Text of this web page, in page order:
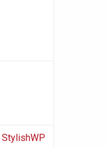
StylishWP